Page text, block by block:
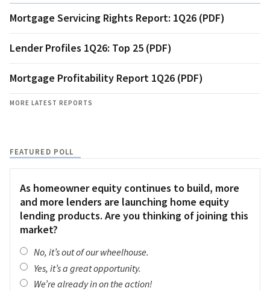
Mortgage Servicing Rights Report: 1Q26 (PDF)
Lender Profiles 1Q26: Top 25 (PDF)
Mortgage Profitability Report 1Q26 (PDF)
MORE LATEST REPORTS
FEATURED POLL
As homeowner equity continues to build, more
and more lenders are launching home equity
lending products. Are you thinking of joining this
market?
No, it’s out of our wheelhouse.
Yes, it’s a great opportunity.
We’re already in on the action!